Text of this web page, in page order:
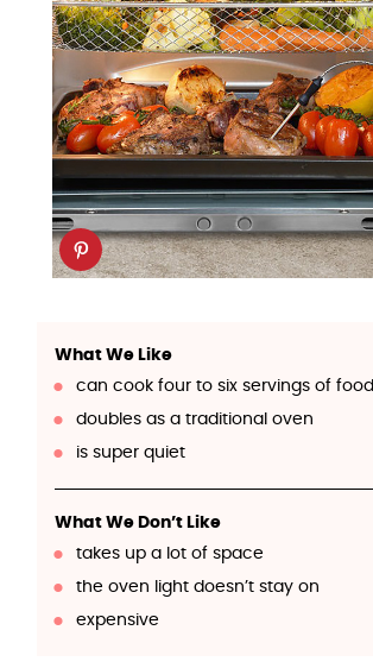
What We Like
can cook four to six servings of food
doubles as a traditional oven
is super quiet
What We Don’t Like
takes up a lot of space
the oven light doesn’t stay on
expensive